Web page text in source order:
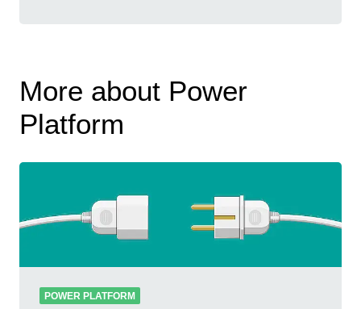
More about Power
Platform
POWER PLATFORM